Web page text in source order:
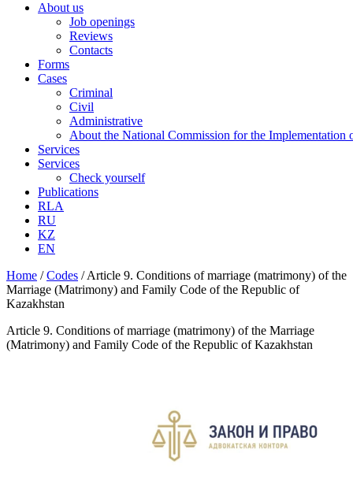
About us
Job openings
Reviews
Contacts
Forms
Cases
Criminal
Civil
Administrative
About the National Commission for the Implementation
Services
Services
Check yourself
Publications
RLA
RU
KZ
EN
Home /Codes /Article 9. Conditions of marriage (matrimony) of the
Marriage (Matrimony) and Family Code of the Republic of
Kazakhstan
Article 9. Conditions of marriage (matrimony) of the Marriage
(Matrimony) and Family Code of the Republic of Kazakhstan